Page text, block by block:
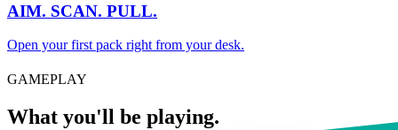
AIM. SCAN. PULL.
Open your first pack right from your desk.
GAMEPLAY
What you'll be playing.